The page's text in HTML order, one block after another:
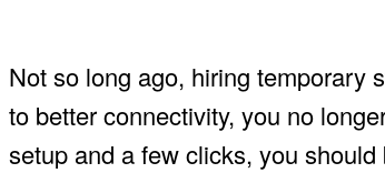
Not so long ago, hiring temporary
to better connectivity, you no
setup and a few clicks, you